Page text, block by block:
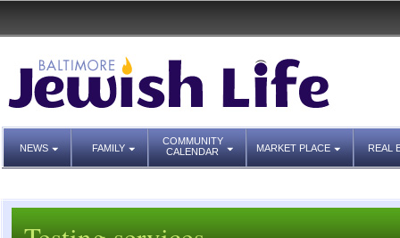
NEWS FAMILY
COMMUNITY
CALENDAR
MARKET PLACE REAL